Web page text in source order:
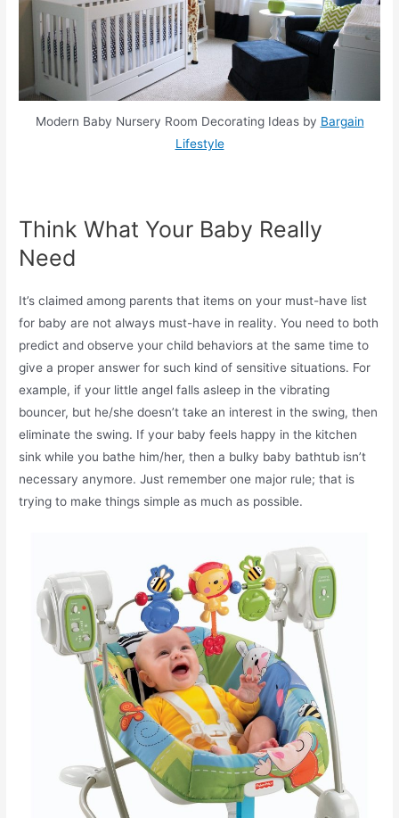
Modern Baby Nursery Room Decorating Ideas by Bargain
Lifestyle
Think What Your Baby Really
Need
It’s claimed among parents that items on your must-have list
for baby are not always must-have in reality. You need to both
predict and observe your child behaviors at the same time to
give a proper answer for such kind of sensitive situations. For
example, if your little angel falls asleep in the vibrating
bouncer, but he/she doesn’t take an interest in the swing, then
eliminate the swing. If your baby feels happy in the kitchen
sink while you bathe him/her, then a bulky baby bathtub isn’t
necessary anymore. Just remember one major rule; that is
trying to make things simple as much as possible.